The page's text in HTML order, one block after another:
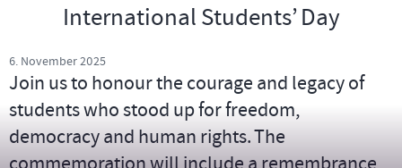
International Students’ Day
6. November 2025
Join us to honour the courage and legacy of
students who stood up for freedom,
democracy and human rights. The